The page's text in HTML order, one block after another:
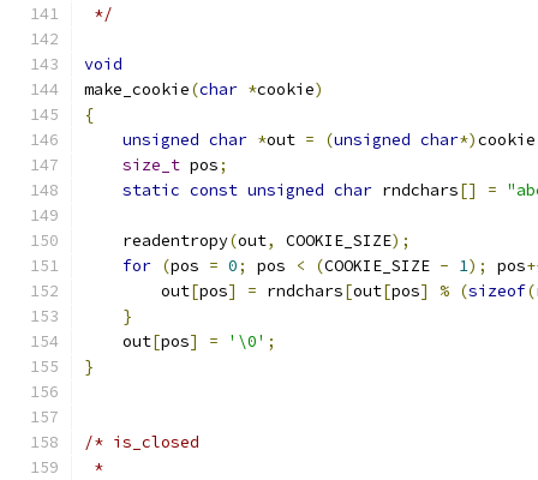
*/
void
make_cookie(char *cookie)
{
unsigned char *out = (unsigned char*)cookie
size_t pos;
static const unsigned char rndchars[] =
    readentropy
(out, COOKIE_SIZE);
for (pos = 0; pos < (COOKIE_SIZE - 1); pos
        out
[pos] = rndchars[out[pos] % (sizeof(
}
    out
[pos] = '\0' ;
}
/* is_closed
*